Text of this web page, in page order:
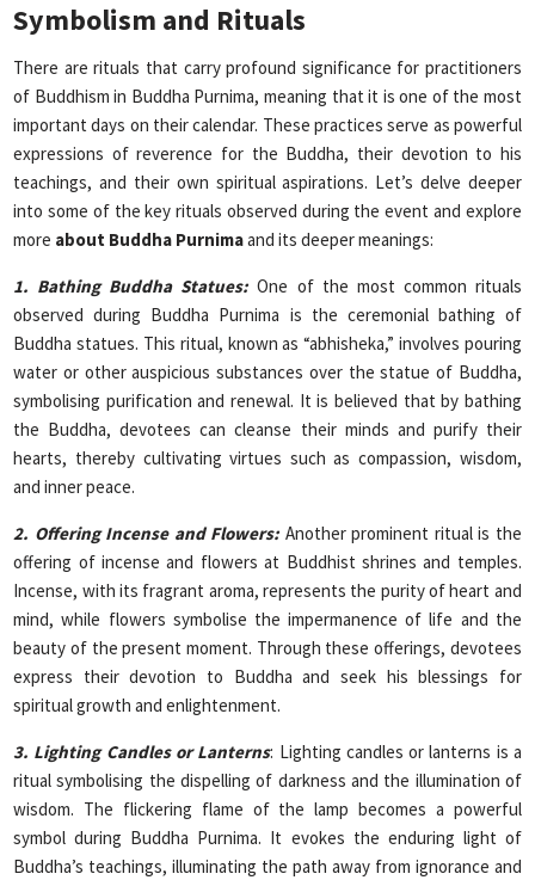
Symbolism and Rituals
There are rituals that carry profound significance for practitioners
of Buddhism in Buddha Purnima, meaning that it is one of the most
important days on their calendar. These practices serve as powerful
expressions of reverence for the Buddha, their devotion to his
teachings, and their own spiritual aspirations. Let’s delve deeper
into some of the key rituals observed during the event and explore
more about Buddha Purnimaand its deeper meanings:
1. Bathing Buddha Statues:One of the most common rituals
observed during Buddha Purnima is the ceremonial bathing of
Buddha statues. This ritual, known as “abhisheka,” involves pouring
water or other auspicious substances over the statue of Buddha,
symbolising purification and renewal. It is believed that by bathing
the Buddha, devotees can cleanse their minds and purify their
hearts, thereby cultivating virtues such as compassion, wisdom,
and inner peace.
2. Offering Incense and Flowers: Another prominent ritual is the
offering of incense and flowers at Buddhist shrines and temples.
Incense, with its fragrant aroma, represents the purity of heart and
mind, while flowers symbolise the impermanence of life and the
beauty of the present moment. Through these offerings, devotees
express their devotion to Buddha and seek his blessings for
spiritual growth and enlightenment.
3. Lighting Candles or Lanterns: Lighting candles or lanterns is a
ritual symbolising the dispelling of darkness and the illumination of
wisdom. The flickering flame of the lamp becomes a powerful
symbol during Buddha Purnima. It evokes the enduring light of
Buddha’s teachings, illuminating the path away from ignorance and